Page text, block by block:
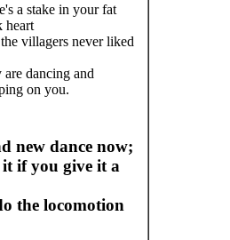
a stake in your fat
heart
villagers never liked
are dancing and
on you.
new dance now;
if you give it a
the locomotion